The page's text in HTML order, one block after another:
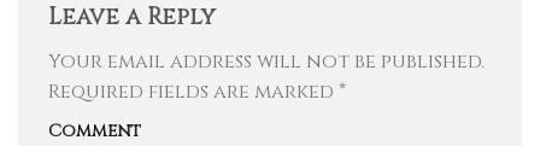
Leave a Reply
Your email address will not be published.
Required fields are marked *
Comment